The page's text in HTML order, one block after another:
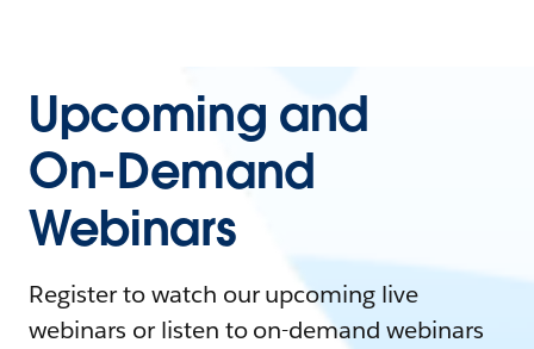
Upcoming and
On-Demand
Webinars
Register to watch our upcoming live
webinars or listen to on-demand webinars